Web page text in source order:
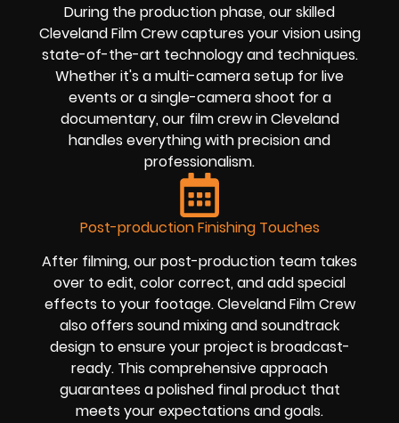
During the production phase, our skilled
Cleveland Film Crew captures your vision using
state-of-the-art technology and techniques.
Whether it's a multi-camera setup for live
events or a single-camera shoot for a
documentary, our film crew in Cleveland
handles everything with precision and
professionalism.
Post-production Finishing Touches
After filming, our post-production team takes
over to edit, color correct, and add special
effects to your footage. Cleveland Film Crew
also offers sound mixing and soundtrack
design to ensure your project is broadcast-
ready. This comprehensive approach
guarantees a polished final product that
meets your expectations and goals.